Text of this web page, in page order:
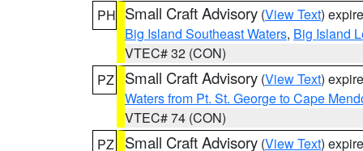
PH Small Craft Advisory (View Text)
Big Island Southeast Waters, Big Island
VTEC# 32 (CON)
PZ
Small Craft Advisory (View Text)
Waters from Pt. St. George to Cape
VTEC# 74 (CON)
PZ
Small Craft Advisory (View Text)